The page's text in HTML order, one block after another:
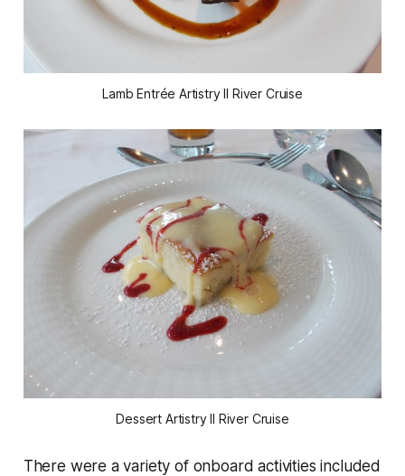
Lamb Entrée Artistry II River Cruise
Dessert Artistry II River Cruise
There were a variety of onboard activities included